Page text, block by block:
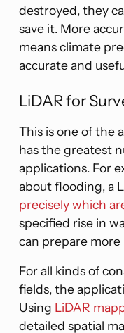
destroyed, they
save it. More
means climate
accurate and
LiDAR for
This is one of the
has the greatest
applications. For
about flooding, a
precisely which
specified rise in
can prepare
For all kinds of
fields, the
Using LiDAR
detailed spatial